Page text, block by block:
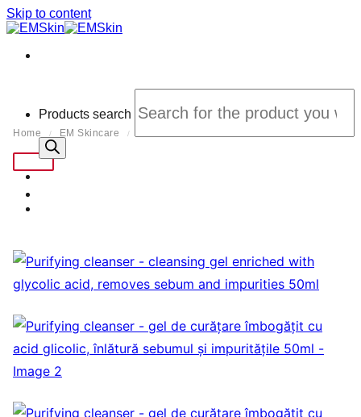
Skip to content
Products search
Home / EM Skincare /